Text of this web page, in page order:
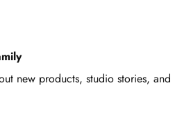
new products, studio stories, and